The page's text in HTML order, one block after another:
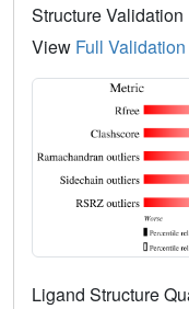
Structure Validation
View Full
Ligand Structure